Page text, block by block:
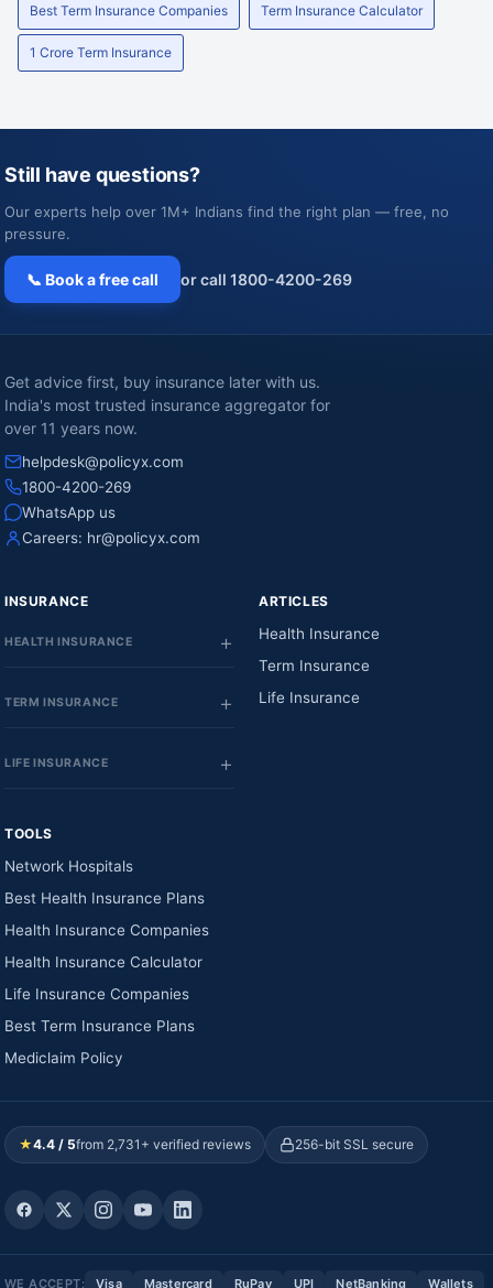
Best Term Insurance Companies Term Insurance Calculator
1 Crore Term Insurance
Still have questions?
Our experts help over 1M+ Indians find the right plan — free, no
pressure.
📞 Book a free call or call 1800-4200-269
Get advice first, buy insurance later with us.
India's most trusted insurance aggregator for
over 11 years now.
helpdesk@policyx.com
1800-4200-269
WhatsApp us
Careers: hr@policyx.com
INSURANCE
HEALTH INSURANCE
TERM INSURANCE
LIFE INSURANCE
ARTICLES
Health Insurance
Term Insurance
Life Insurance
TOOLS
Network Hospitals
Best Health Insurance Plans
Health Insurance Companies
Health Insurance Calculator
Life Insurance Companies
Best Term Insurance Plans
Mediclaim Policy
★4.4 / 5from 2,731+ verified reviews 256-bit SSL secure
WE ACCEPT: Visa Mastercard RuPay UPI NetBanking Wallets